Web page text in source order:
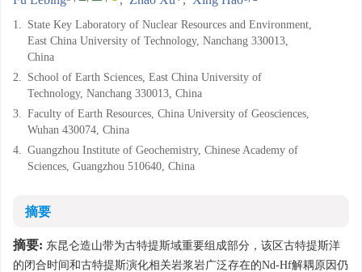
1. State Key Laboratory of Nuclear Resources and Environment,
East China University of Technology, Nanchang 330013,
China
2. School of Earth Sciences, East China University of
Technology, Nanchang 330013, China
3. Faculty of Earth Resources, China University of Geosciences,
Wuhan 430074, China
4. Guangzhou Institute of Geochemistry, Chinese Academy of
Sciences, Guangzhou 510640, China
摘要
摘要: 东昆仑造山带为古特提斯域重要组成部分，该区古特提斯洋
的闭合时间和古特提斯演化相关岩浆岩广泛存在的Nd-Hf解耦原因仍